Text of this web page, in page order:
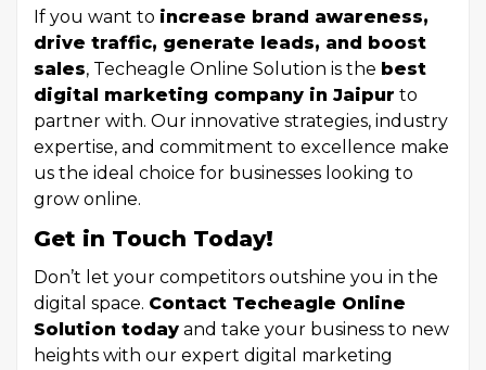
If you want to increase brand awareness,
drive traffic, generate leads, and boost
sales, Techeagle Online Solution is the best
digital marketing company in Jaipur to
partner with. Our innovative strategies, industry
expertise, and commitment to excellence make
us the ideal choice for businesses looking to
grow online.
Get in Touch Today!
Don’t let your competitors outshine you in the
digital space. Contact Techeagle Online
Solution today and take your business to new
heights with our expert digital marketing